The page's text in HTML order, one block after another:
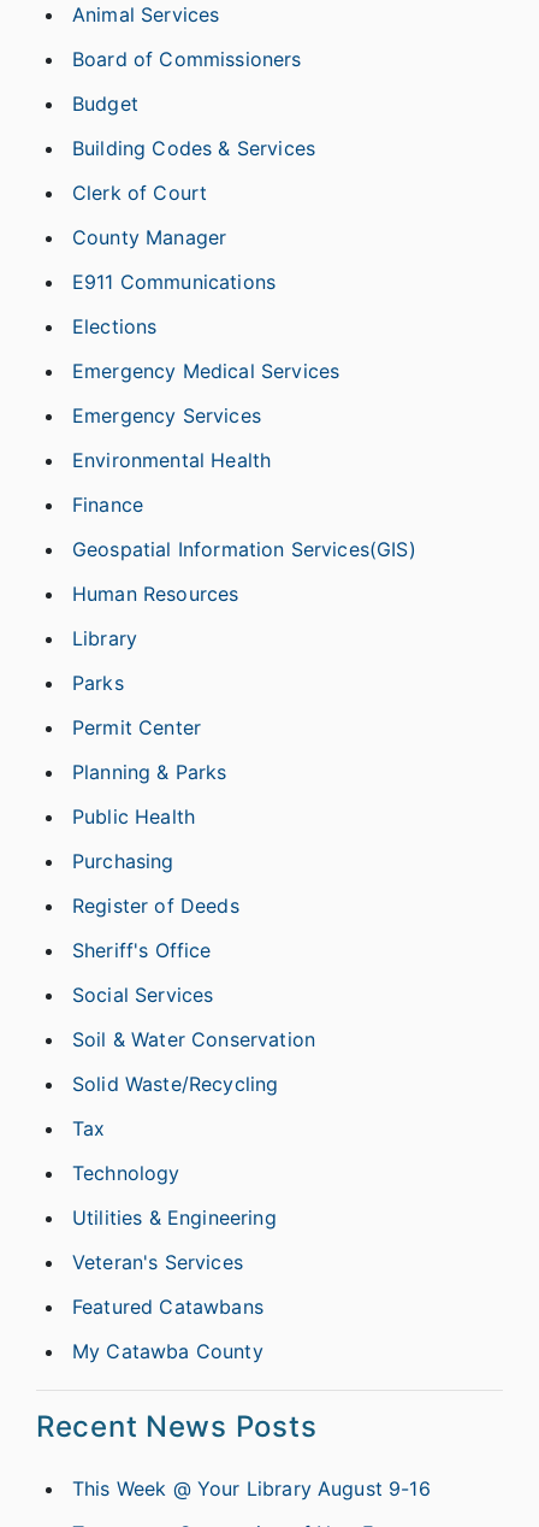
Animal Services
Board of Commissioners
Budget
Building Codes & Services
Clerk of Court
County Manager
E911 Communications
Elections
Emergency Medical Services
Emergency Services
Environmental Health
Finance
Geospatial Information Services(GIS)
Human Resources
Library
Parks
Permit Center
Planning & Parks
Public Health
Purchasing
Register of Deeds
Sheriff's Office
Social Services
Soil & Water Conservation
Solid Waste/Recycling
Tax
Technology
Utilities & Engineering
Veteran's Services
Featured Catawbans
My Catawba County
Recent News Posts
This Week @ Your Library August 9-16